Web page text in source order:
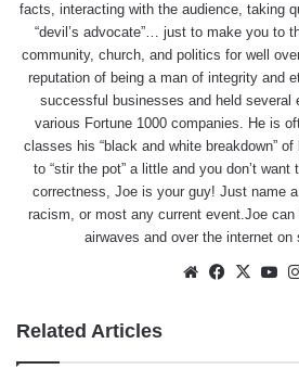
facts, interacting with the audience, taking
“devil’s advocate”… just to make you to
community, church, and politics for well
reputation of being a man of integrity and
successful businesses and held several
various Fortune 1000 companies. He is
classes his “black and white breakdown”
to “stir the pot” a little and you don’t want
correctness, Joe is your guy! Just name
racism, or most any current event.Joe
airwaves and over the internet on
WebsiteFacebook
X
Related Articles